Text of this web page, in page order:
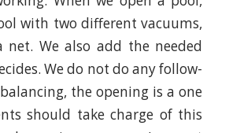
with two different vacuums,
net. We also add the needed
We do not do any follow-
the opening is a one
should take charge of this